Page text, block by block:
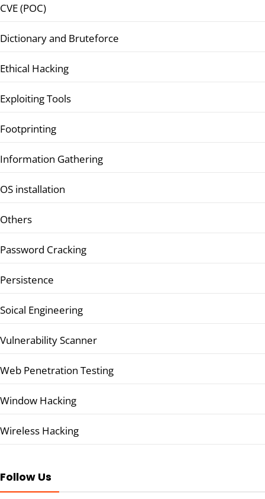
CVE (POC)
Dictionary and Bruteforce
Ethical Hacking
Exploiting Tools
Footprinting
Information Gathering
OS installation
Others
Password Cracking
Persistence
Soical Engineering
Vulnerability Scanner
Web Penetration Testing
Window Hacking
Wireless Hacking
Follow Us